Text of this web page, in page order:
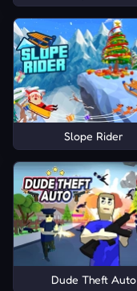
Slope Rider
Dude Theft Auto